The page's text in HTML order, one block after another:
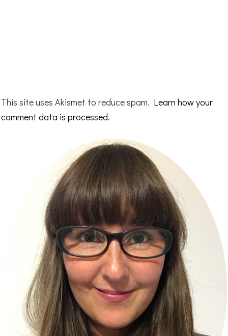
This site uses Akismet to reduce spam. Learn how your
comment data is processed.